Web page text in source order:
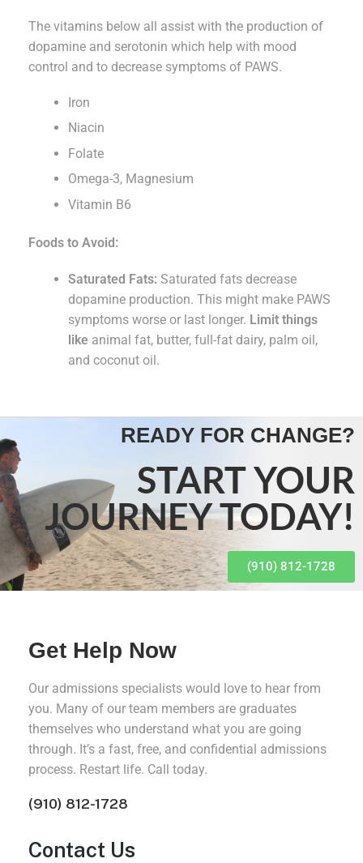
The vitamins below all assist with the production of
dopamine and serotonin which help with mood
control and to decrease symptoms of PAWS.
Iron
Niacin
Folate
Omega-3, Magnesium
Vitamin B6
Foods to Avoid:
Saturated Fats: Saturated fats decrease
dopamine production. This might make PAWS
symptoms worse or last longer. Limit things
like animal fat, butter, full-fat dairy, palm oil,
and coconut oil.
READY FOR CHANGE?
START YOUR
JOURNEY TODAY!
(910) 812-1728
Get Help Now
Our admissions specialists would love to hear from
you. Many of our team members are graduates
themselves who understand what you are going
through. It’s a fast, free, and confidential admissions
process. Restart life. Call today.
(910) 812-1728
Contact Us